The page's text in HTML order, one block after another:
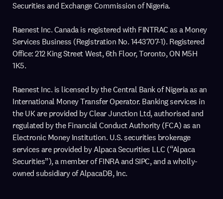
Securities and Exchange Commission of Nigeria.
Raenest Inc. Canada is registered with FINTRAC as a Money
Services Business (Registration No. 1443707-1). Registered
Office: 212 King Street West, 6th Floor, Toronto, ON M5H
1K5.
Raenest Inc. is licensed by the Central Bank of Nigeria as an
International Money Transfer Operator. Banking services in
the UK are provided by Clear Junction Ltd, authorised and
regulated by the Financial Conduct Authority (FCA) as an
Electronic Money Institution. U.S. securities brokerage
services are provided by Alpaca Securities LLC (“Alpaca
Securities”), a member of FINRA and SIPC, and a wholly-
owned subsidiary of AlpacaDB, Inc.